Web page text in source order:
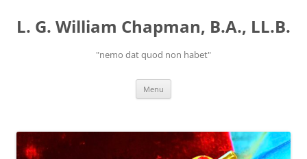
content
L. G. William Chapman, B.A., LL.B.
"nemo dat quod non habet"
Menu